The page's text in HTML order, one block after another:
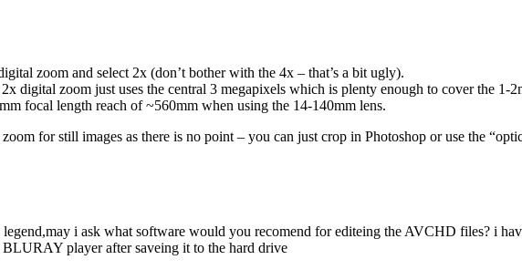
zoom and select 2x (don’t bother with the 4x – that’s a bit ugly).
digital zoom just uses the central 3 megapixels which is plenty enough to cover the
focal length reach of ~560mm when using the 14-140mm lens.
for still images as there is no point – you can just crop in Photoshop or use the
i ask what software would you recomend for editeing the AVCHD files? i
player after saveing it to the hard drive